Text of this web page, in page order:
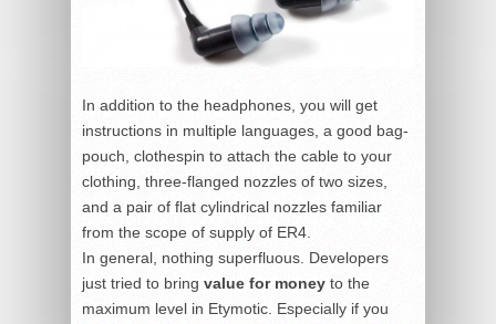
In addition to the headphones, you will get
instructions in multiple languages, a good bag-
pouch, clothespin to attach the cable to your
clothing, three-flanged nozzles of two sizes,
and a pair of flat cylindrical nozzles familiar
from the scope of supply of ER4.
In general, nothing superfluous. Developers
just tried to bring value for money to the
maximum level in Etymotic. Especially if you